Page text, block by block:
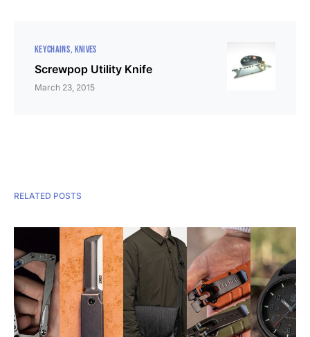
KEYCHAINS KNIVES
Screwpop Utility Knife
March 23, 2015
RELATED POSTS